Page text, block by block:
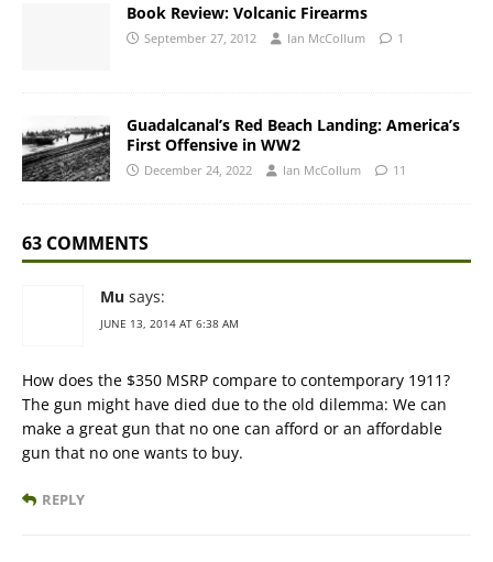
Book Review: Volcanic Firearms
September 27, 2012 Ian McCollum 1
Guadalcanal’s Red Beach Landing: America’s
First Offensive in WW2
December 24, 2022 Ian McCollum 11
63 COMMENTS
Mu says:
JUNE 13, 2014 AT 6:38 AM
How does the $350 MSRP compare to contemporary 1911?
The gun might have died due to the old dilemma: We can
make a great gun that no one can afford or an affordable
gun that no one wants to buy.
REPLY